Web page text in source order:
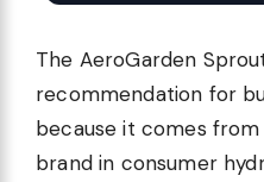
The AeroGarden
recommendation for
because it comes
brand in consumer